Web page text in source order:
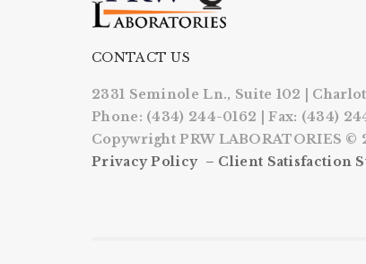
CONTACT US
2331 Seminole Ln., Suite 102 |
Phone: (434) 244-0162 | Fax: (434)
Copywright PRW LABORATORIES ©
Privacy Policy – Client Satisfaction